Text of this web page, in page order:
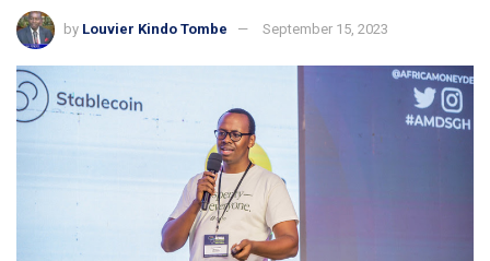
by Louvier Kindo Tombe September 15, 2023